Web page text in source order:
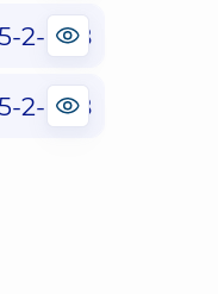
2-888
2-888